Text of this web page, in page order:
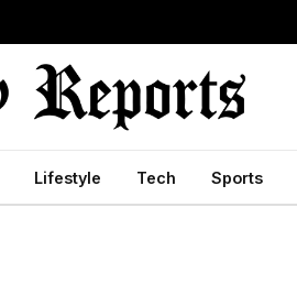
Lifestyle Tech Sports